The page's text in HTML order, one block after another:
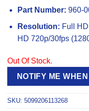
Part Number: 960-
Resolution: Full
HD 720p/30fps
Out Of Stock.
NOTIFY ME
SKU: 5099206113268